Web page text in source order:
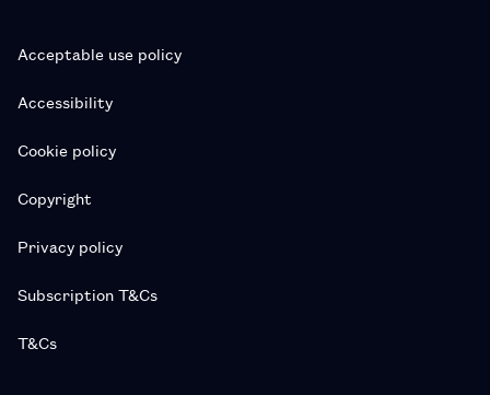
Acceptable use policy
Accessibility
Cookie policy
Copyright
Privacy policy
Subscription T&Cs
T&Cs